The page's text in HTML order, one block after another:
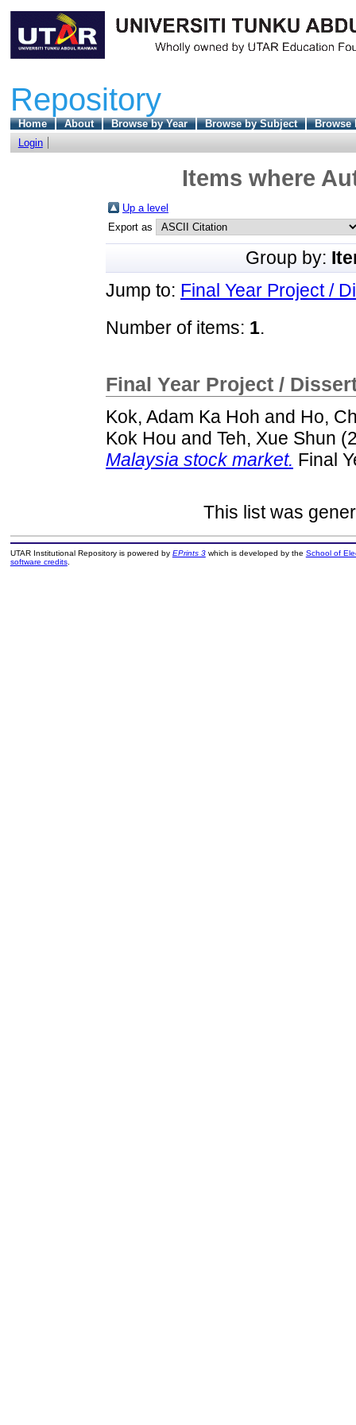
Repository
Home About Browse by Year Browse by Subject
Browse
Login
Items where
Up a level
Export as
Group by:
Jump to: Final Year Project /
Number of items: 1.
Final Year Project /
Kok, Adam Ka Hoh and Ho,
Kok Hou and Teh, Xue Shun
Malaysia stock market. Final
This list was
UTAR Institutional Repository is powered by EPrints 3which is developed by the School of
software credits.